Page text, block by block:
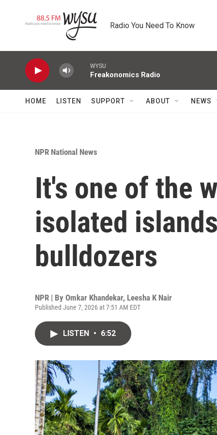
Radio You Need To Know
WYSU
Freakonomics Radio
HOME LISTEN SUPPORT ABOUT NEWS
NPR National News
It's one of the
isolated
bulldozers
NPR | By Omkar Khandekar, Leesha K Nair
Published June 7, 2026 at 7:51 AM EDT
LISTEN • 6:52